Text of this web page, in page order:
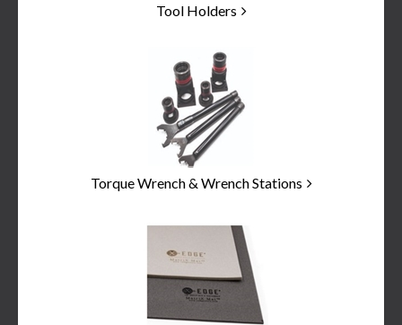
Tool Holders
Torque Wrench & Wrench Stations